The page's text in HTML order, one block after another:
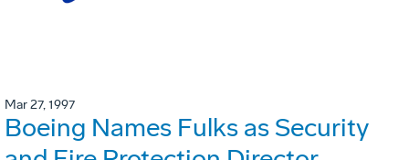
Mar 27, 1997
Boeing Names Fulks as Security